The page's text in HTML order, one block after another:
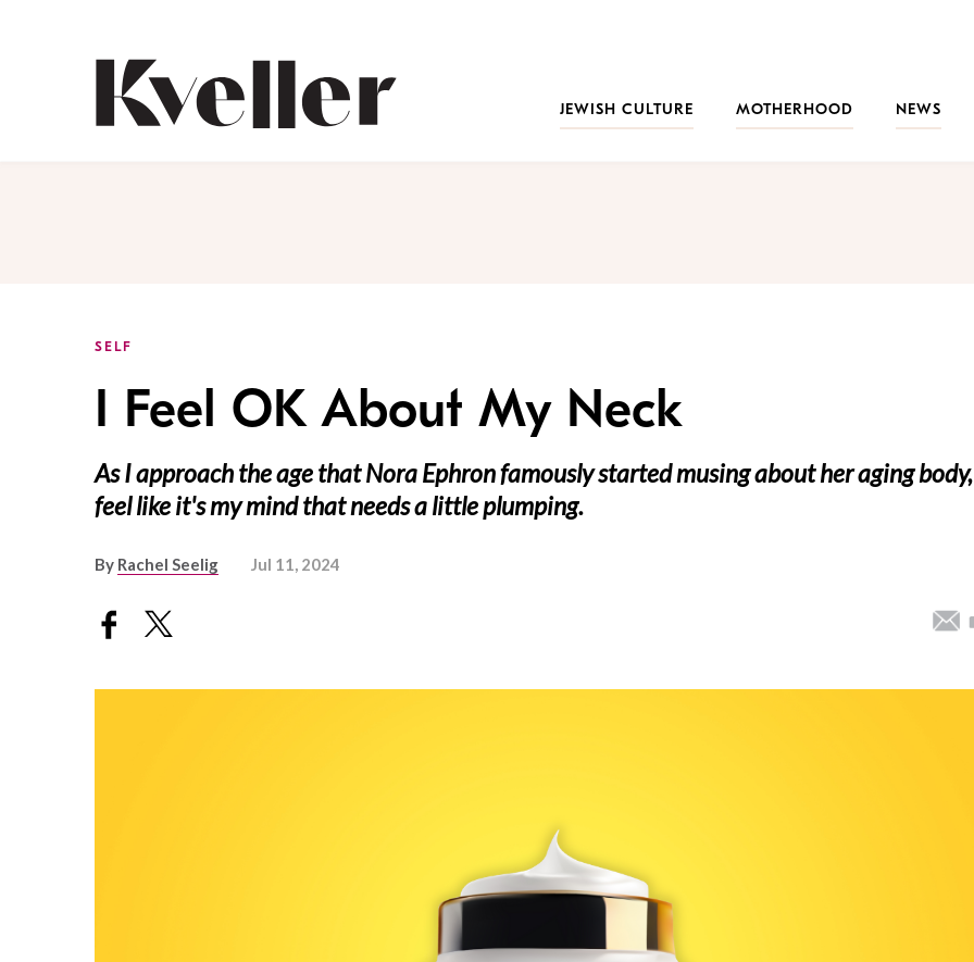
JEWISH CULTURE MOTHERHOOD NEWS
SELF
I Feel OK About My Neck
As I approach the age that Nora Ephron famously started musing about her aging
feel like it's my mind that needs a little plumping.
By Rachel Seelig Jul 11, 2024